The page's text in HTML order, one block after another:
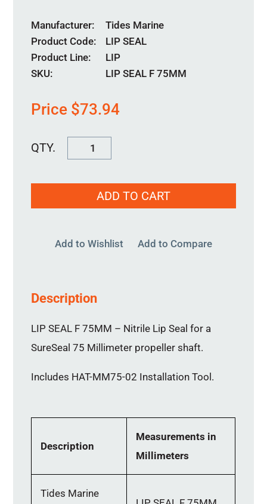
Manufacturer
Tides Marine
Product Code
LIP SEAL
Product Line
LIP
SKU:
LIP SEAL F 75MM
Price $73.94
F
75MMADD TO CART
Add to Wishlist Add to Compare
Description
LIP SEAL F 75MM – Nitrile Lip Seal for a
SureSeal 75 Millimeter propeller shaft.
Includes HAT-MM75-02 Installation Tool.
Description
Measurements in
Millimeters
Tides Marine